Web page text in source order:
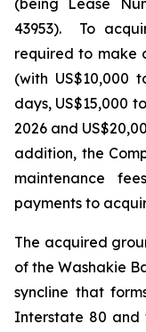
(being Lease
43953). To
required to make
(with US$10,000
days, US$15,000
2026 and
addition, the
maintenance
payments to
The acquired
of the Washakie
syncline that
Interstate 80 and